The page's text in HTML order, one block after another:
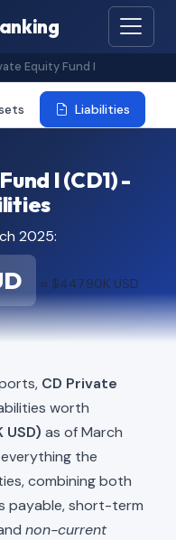
Equity Fund I
Liabilities
I (CD1) -
2025:
≈ $447.90K USD
CD Private
worth
USD) as of March
the
combining both
payable, short-term
non-current